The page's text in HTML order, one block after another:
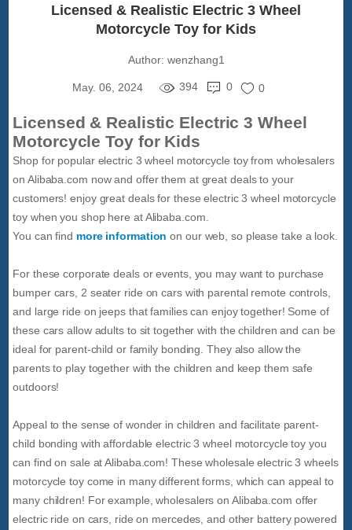
Licensed & Realistic Electric 3 Wheel
Motorcycle Toy for Kids
Author: wenzhang1
May. 06, 2024 394 0 0
Licensed & Realistic Electric 3 Wheel
Motorcycle Toy for Kids
Shop for popular electric 3 wheel motorcycle toy from wholesalers
on Alibaba.com now and offer them at great deals to your
customers! enjoy great deals for these electric 3 wheel motorcycle
toy when you shop here at Alibaba.com.
You can find more information on our web, so please take a look.
For these corporate deals or events, you may want to purchase
bumper cars, 2 seater ride on cars with parental remote controls,
and large ride on jeeps that families can enjoy together! Some of
these cars allow adults to sit together with the children and can be
ideal for parent-child or family bonding. They also allow the
parents to play together with the children and keep them safe
outdoors!
Appeal to the sense of wonder in children and facilitate parent-
child bonding with affordable electric 3 wheel motorcycle toy you
can find on sale at Alibaba.com! These wholesale electric 3 wheels
motorcycle toy come in many different forms, which can appeal to
many children! For example, wholesalers on Alibaba.com offer
electric ride on cars, ride on mercedes, and other battery powered